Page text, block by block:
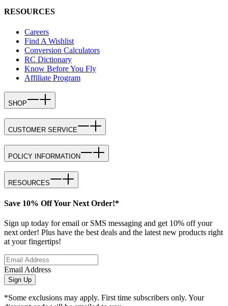
RESOURCES
Careers
Find A Wishlist
Conversion Calculators
RC Dictionary
Know Before You Fly
Affiliate Program
SHOP
CUSTOMER SERVICE
POLICY INFORMATION
RESOURCES
Save 10% Off Your Next Order!*
Sign up today for email or SMS messaging and get 10% off your
next order! Plus have the best deals and the latest new products right
at your fingertips!
Email Address
Sign Up
*Some exclusions may apply. First time subscribers only. Your